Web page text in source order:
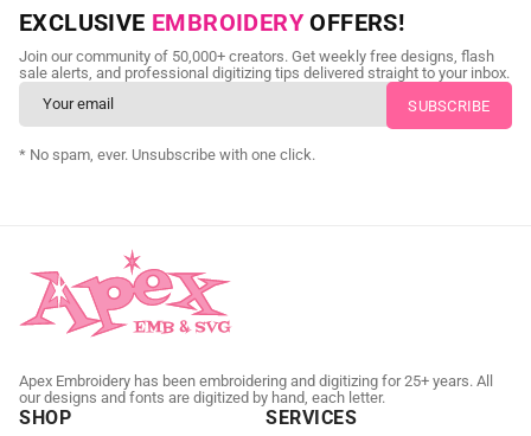
NEED CUSTOM DIGITIZING?
Send us your artwork today and get professional files back in
as little as 24 hours.
CUSTOM EMBROIDERY DIGITIZING
EXCLUSIVE EMBROIDERY OFFERS!
Join our community of 50,000+ creators. Get weekly free designs, flash
sale alerts, and professional digitizing tips delivered straight to your inbox.
* No spam, ever. Unsubscribe with one click.
Apex Embroidery has been embroidering and digitizing for 25+ years. All
our designs and fonts are digitized by hand, each letter.
SHOP SERVICES